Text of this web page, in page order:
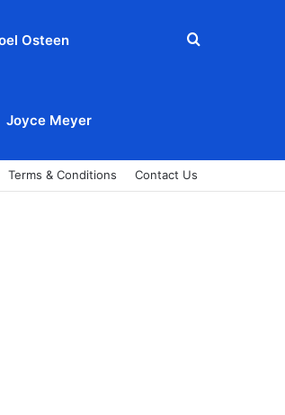
Osteen
Joyce Meyer
Search
Terms & Conditions Contact Us